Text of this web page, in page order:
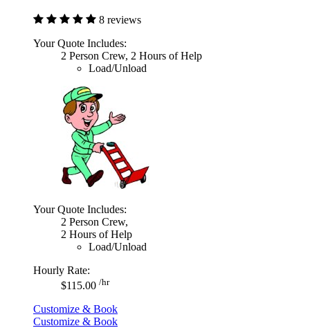
8 reviews
Your Quote Includes:
2 Person Crew, 2 Hours of Help
Load/Unload
Your Quote Includes:
2 Person Crew,
2 Hours of Help
Load/Unload
Hourly Rate:
$115.00 /hr
Customize & Book
Customize & Book